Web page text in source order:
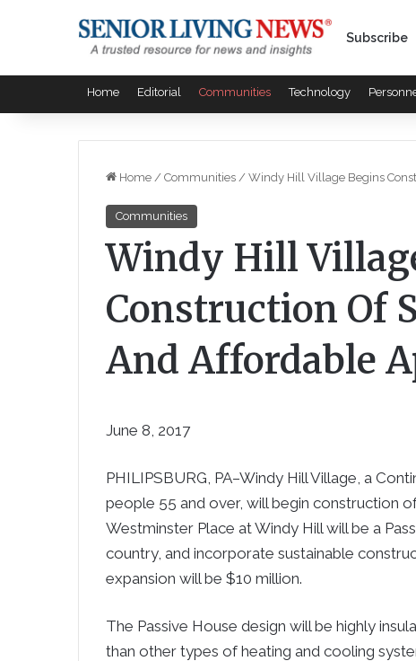
Subscribe
Home Editorial Communities Technology
Home / Communities / Windy Hill Village Begins
Communities
Windy Hill
Construction Of
And Affordable
June 8, 2017
PHILIPSBURG, PA–Windy Hill Village, a
people 55 and over, will begin construction
Westminster Place at Windy Hill will be a
country, and incorporate sustainable
expansion will be $10 million.
The Passive House design will be highly
than other types of heating and cooling